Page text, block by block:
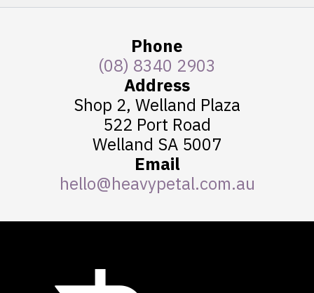
Phone
(08) 8340 2903
Address
Shop 2, Welland Plaza
522 Port Road
Welland SA 5007
Email
hello@heavypetal.com.au